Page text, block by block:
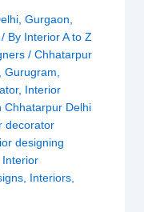
,Gurgaon
/ By Interior A to Z
/Chhatarpur
,Gurugram
, Interior
Chhatarpur Delhi
decorator
designing
Interior
Interiors